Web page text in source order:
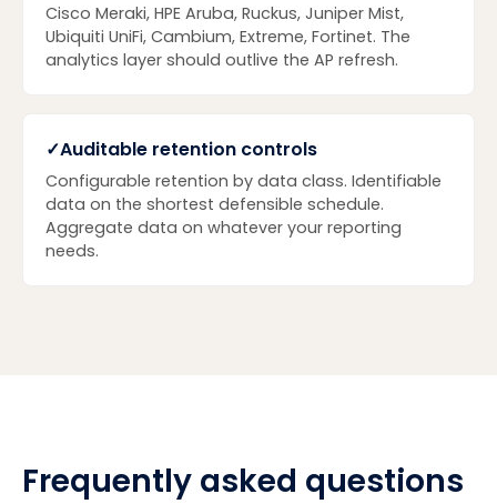
Cisco Meraki, HPE Aruba, Ruckus, Juniper Mist,
Ubiquiti UniFi, Cambium, Extreme, Fortinet. The
analytics layer should outlive the AP refresh.
✓Auditable retention controls
Configurable retention by data class. Identifiable
data on the shortest defensible schedule.
Aggregate data on whatever your reporting
needs.
Frequently asked questions